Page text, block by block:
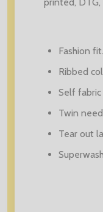
Fashion fit.
Ribbed
Self fabric
Twin
Tear out